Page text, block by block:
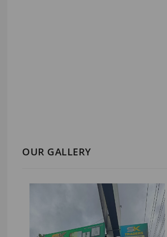
OUR GALLERY